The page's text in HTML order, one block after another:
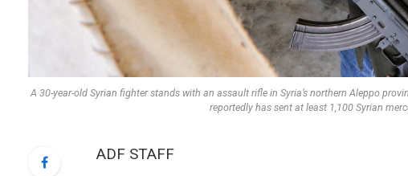
A 30-year-old Syrian fighter stands with an assault rifle in Syria’s northern Aleppo
reportedly has sent at least 1,100 Syrian
ADF STAFF